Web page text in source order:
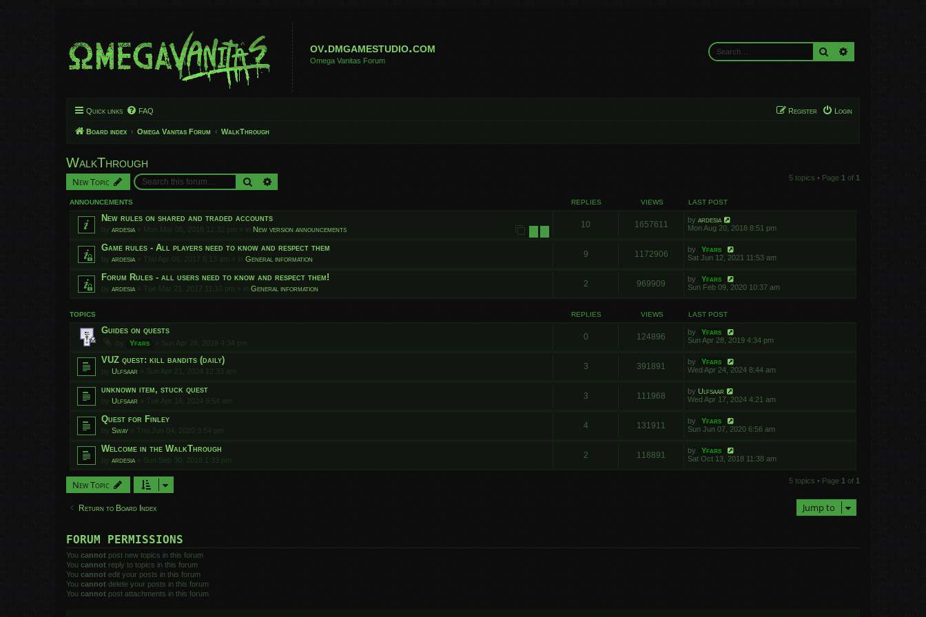
ov.dmgamestudio.com
Omega Vanitas Forum
Search
Quick links FAQ Login
Register
Board index Omega Vanitas Forum WalkThrough
WalkThrough
New Topic Search 5 topics • Page 1 of 1
ANNOUNCEMENTS REPLIES VIEWS LAST POST
New rules on shared and traded accounts
by ardesia » Mon Mar 05, 2018 12:32 pm » in New version announcements 1 2
10 1657611 by ardesia
Mon Aug 20, 2018 8:51 pm
Game rules - All players need to know and respect them
by ardesia » Thu Apr 06, 2017 8:13 am » in General information
9 1172906 by
Yfars
Sat Jun 12, 2021 11:53 am
Forum Rules - all users need to know and respect them!
by ardesia » Tue Mar 21, 2017 11:10 pm » in General information
2 969909 by
Yfars
Sun Feb 09, 2020 10:37 am
TOPICS REPLIES VIEWS LAST POST
Guides on quests
by Yfars » Sun Apr 28, 2019 4:34 pm
0 124896 by
Yfars
Sun Apr 28, 2019 4:34 pm
VUZ quest: kill bandits (daily)
by Ulfsaar » Sun Apr 21, 2024 12:33 am
3 391891 by
Yfars
Wed Apr 24, 2024 8:44 am
unknown item, stuck quest
by Ulfsaar » Tue Apr 16, 2024 9:54 am
3 111968 by Ulfsaar
Wed Apr 17, 2024 4:21 am
Quest for Finley
by Sway » Thu Jun 04, 2020 3:54 pm
4 131911 by
Yfars
Sun Jun 07, 2020 6:56 am
Welcome in the WalkThrough
by ardesia » Sun Sep 30, 2018 1:33 pm
2 118891 by
Yfars
Sat Oct 13, 2018 11:38 am
New Topic 5 topics • Page 1 of 1
Return to Board Index Jump to
FORUM PERMISSIONS
You cannot post new topics in this forum
You cannot reply to topics in this forum
You cannot edit your posts in this forum
You cannot delete your posts in this forum
You cannot post attachments in this forum